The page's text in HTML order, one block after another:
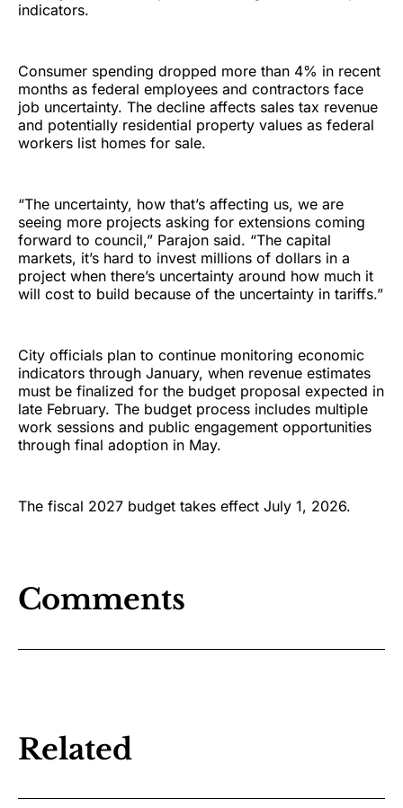
indicators.
Consumer spending dropped more than 4% in recent
months as federal employees and contractors face
job uncertainty. The decline affects sales tax revenue
and potentially residential property values as federal
workers list homes for sale.
“The uncertainty, how that’s affecting us, we are
seeing more projects asking for extensions coming
forward to council,” Parajon said. “The capital
markets, it’s hard to invest millions of dollars in a
project when there’s uncertainty around how much it
will cost to build because of the uncertainty in tariffs.”
City officials plan to continue monitoring economic
indicators through January, when revenue estimates
must be finalized for the budget proposal expected in
late February. The budget process includes multiple
work sessions and public engagement opportunities
through final adoption in May.
The fiscal 2027 budget takes effect July 1, 2026.
Comments
Related